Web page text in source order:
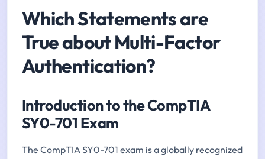
Which Statements are
True about Multi-Factor
Authentication?
Introduction to the CompTIA
SY0-701 Exam
The CompTIA SY0-701 exam is a globally recognized